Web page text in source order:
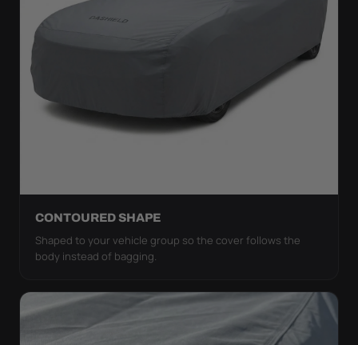
CONTOURED SHAPE
Shaped to your vehicle group so the cover follows the
body instead of bagging.